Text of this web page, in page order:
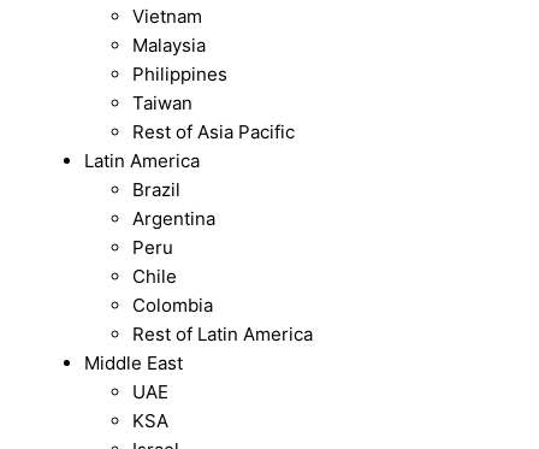
Vietnam
Malaysia
Philippines
Taiwan
Rest of Asia Pacific
Latin America
Brazil
Argentina
Peru
Chile
Colombia
Rest of Latin America
Middle East
UAE
KSA